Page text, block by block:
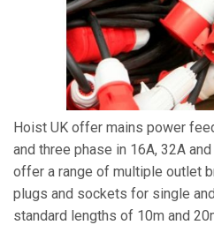
Hoist UK offer mains power
and three phase in 16A, 32A
offer a range of multiple outlet
plugs and sockets for single
standard lengths of 10m and